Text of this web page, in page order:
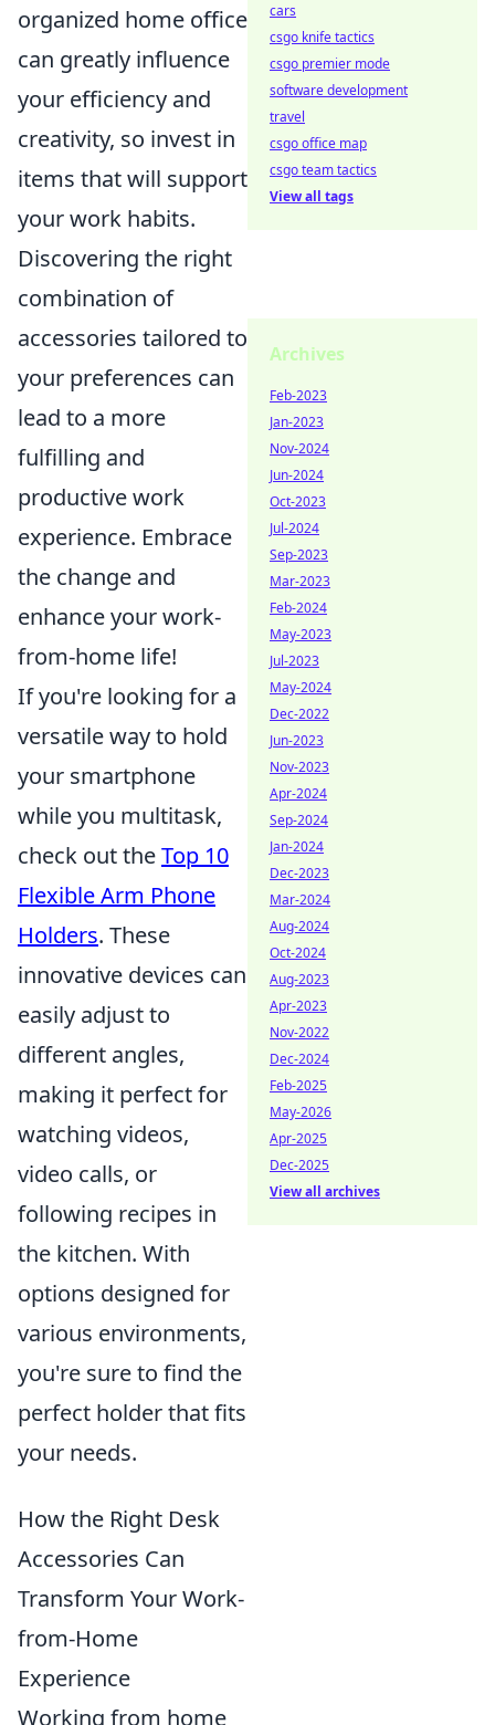
organized home office
can greatly influence
your efficiency and
creativity, so invest in
items that will support
your work habits.
Discovering the right
combination of
accessories tailored to
your preferences can
lead to a more
fulfilling and
productive work
experience. Embrace
the change and
enhance your work-
from-home life!
If you're looking for a
versatile way to hold
your smartphone
while you multitask,
check out theTop 10
Flexible Arm Phone
Holders. These
innovative devices can
easily adjust to
different angles,
making it perfect for
watching videos,
video calls, or
following recipes in
the kitchen. With
options designed for
various environments,
you're sure to find the
perfect holder that fits
your needs.
How the Right Desk
Accessories Can
Transform Your Work-
from-Home
Experience
Working from home
cars
csgo knife tactics
csgo premier mode
software development
travel
csgo office map
csgo team tactics
View all tags
Archives
Feb-2023
Jan-2023
Nov-2024
Jun-2024
Oct-2023
Jul-2024
Sep-2023
Mar-2023
Feb-2024
May-2023
Jul-2023
May-2024
Dec-2022
Jun-2023
Nov-2023
Apr-2024
Sep-2024
Jan-2024
Dec-2023
Mar-2024
Aug-2024
Oct-2024
Aug-2023
Apr-2023
Nov-2022
Dec-2024
Feb-2025
May-2026
Apr-2025
Dec-2025
View all archives